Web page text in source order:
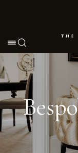
Toggle